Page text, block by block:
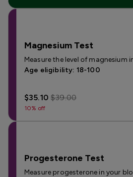
Magnesium Test
Measure the level of magnesium
Age eligibility: 18-100
$35.10$39.00
10% off
Progesterone Test
Measure progesterone in your